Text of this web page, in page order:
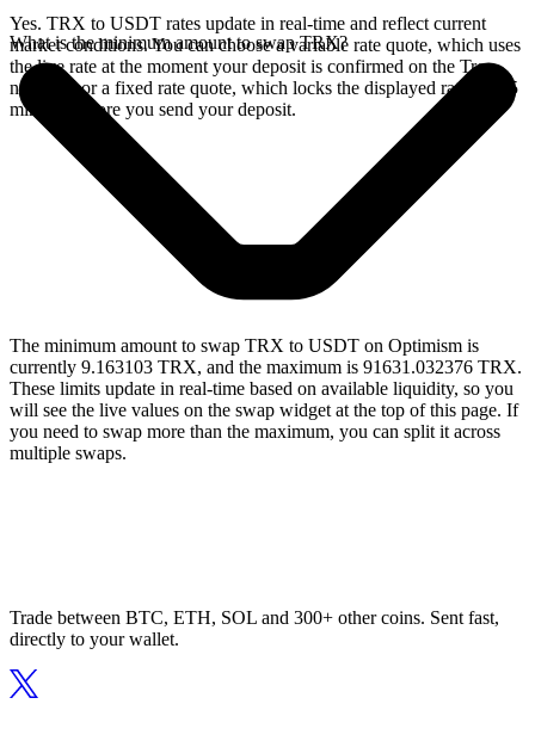
Yes. TRX to USDT rates update in real-time and reflect current
market conditions. You can choose a variable rate quote, which uses
the live rate at the moment your deposit is confirmed on the Tron
network, or a fixed rate quote, which locks the displayed rate for 15
minutes before you send your deposit.
What is the minimum amount to swap TRX?
The minimum amount to swap TRX to USDT on Optimism is
currently 9.163103 TRX, and the maximum is 91631.032376 TRX.
These limits update in real-time based on available liquidity, so you
will see the live values on the swap widget at the top of this page. If
you need to swap more than the maximum, you can split it across
multiple swaps.
Trade between BTC, ETH, SOL and 300+ other coins. Sent fast,
directly to your wallet.